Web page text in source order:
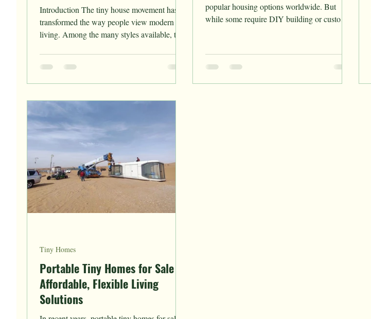
Introduction The tiny house movement has
transformed the way people view modern
living. Among the many styles available, the
popular housing options worldwide. But
while some require DIY building or custom
Portable Tiny Homes for Sale
Affordable, Flexible Living
Solutions
Tiny Homes